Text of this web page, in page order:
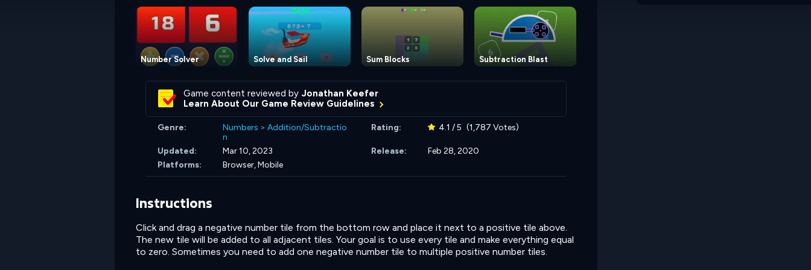
Number Solver Solve and Sail Sum Blocks Subtraction Blast
Game content reviewed by Jonathan Keefer
Learn About Our Game Review Guidelines
Genre: Numbers > Addition/Subtractio
n
Rating: 4.1 / 5 (1,787 Votes)
Updated: Mar 10, 2023 Release:
Feb 28, 2020
Platforms:
Browser, Mobile
Instructions
Click and drag a negative number tile from the bottom row and place it next to a positive tile above.
The new tile will be added to all adjacent tiles. Your goal is to use every tile and make everything equal
to zero. Sometimes you need to add one negative number tile to multiple positive number tiles.